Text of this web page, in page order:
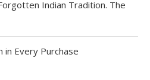
Indian Tradition. The
in Every Purchase